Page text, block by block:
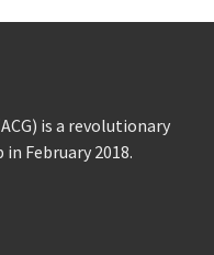
is a revolutionary
February 2018.